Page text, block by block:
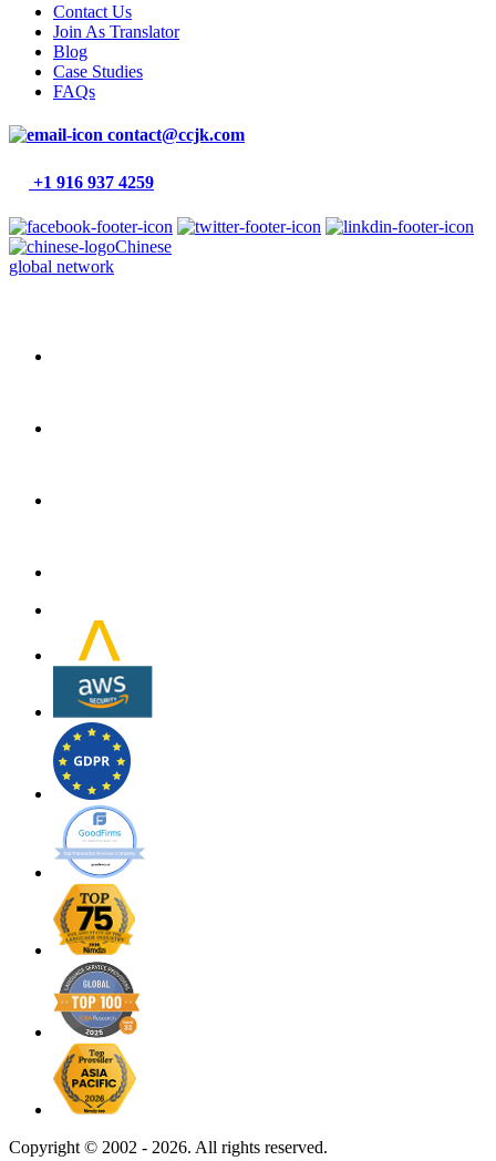
Contact Us
Join As Translator
Blog
Case Studies
FAQs
contact@ccjk.com
+1 916 937 4259
Chinese
global network
Copyright © 2002 - 2026. All rights reserved.